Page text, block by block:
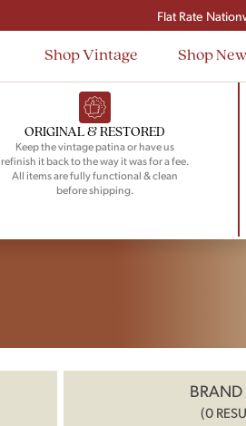
Flat Rate
Shop Vintage Shop
ORIGINAL & RESTORED
Keep the vintage patina or have us
refinish it back to the way it was for a fee.
All items are fully functional & clean
before shipping.
(0